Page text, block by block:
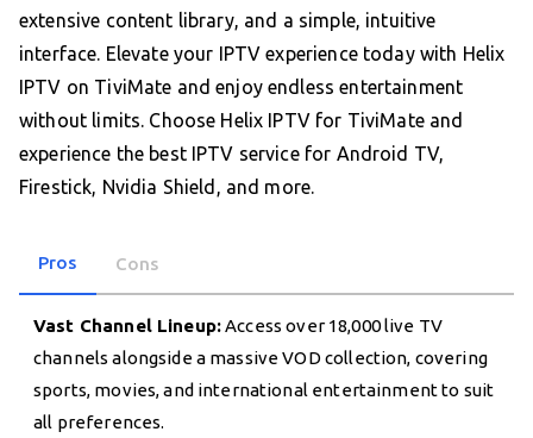
extensive content library, and a simple, intuitive
interface. Elevate your IPTV experience today with Helix
IPTV on TiviMate and enjoy endless entertainment
without limits. Choose Helix IPTV for TiviMate and
experience the best IPTV service for Android TV,
Firestick, Nvidia Shield, and more.
Pros Cons
Vast Channel Lineup:Access over 18,000 live TV
channels alongside a massive VOD collection, covering
sports, movies, and international entertainment to suit
all preferences.